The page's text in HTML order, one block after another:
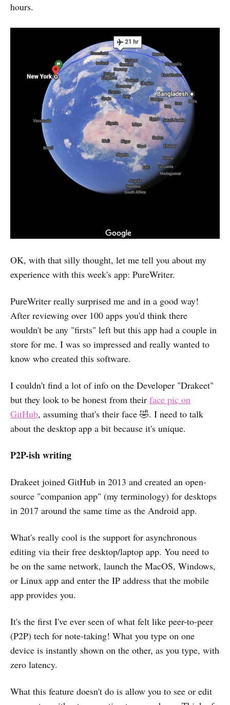
hours.
OK, with that silly thought, let me tell you about my
experience with this week's app: PureWriter.
PureWriter really surprised me and in a good way!
After reviewing over 100 apps you'd think there
wouldn't be any "firsts" left but this app had a couple in
store for me. I was so impressed and really wanted to
know who created this software.
I couldn't find a lot of info on the Developer "Drakeet"
but they look to be honest from their face pic on
GitHub, assuming that's their face 🤣. I need to talk
about the desktop app a bit because it's unique.
P2P-ish writing
Drakeet joined GitHub in 2013 and created an open-
source "companion app" (my terminology) for desktops
in 2017 around the same time as the Android app.
What's really cool is the support for asynchronous
editing via their free desktop/laptop app. You need to
be on the same network, launch the MacOS, Windows,
or Linux app and enter the IP address that the mobile
app provides you.
It's the first I've ever seen of what felt like peer-to-peer
(P2P) tech for note-taking! What you type on one
device is instantly shown on the other, as you type, with
zero latency.
What this feature doesn't do is allow you to see or edit